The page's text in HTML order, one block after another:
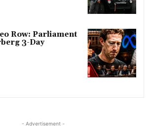
Row: Parliament
3-Day
- Advertisement -